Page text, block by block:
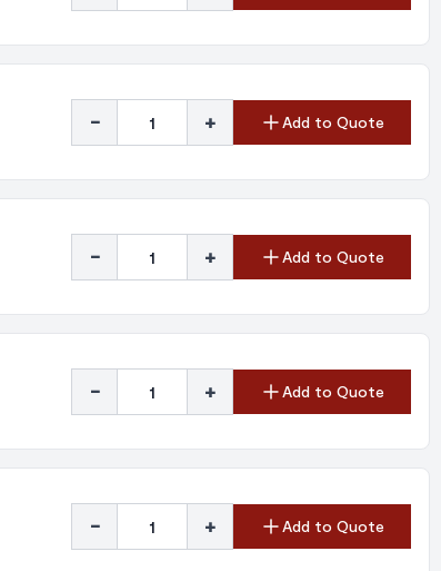
- + Add to Quote
- + Add to Quote
- + Add to Quote
- + Add to Quote